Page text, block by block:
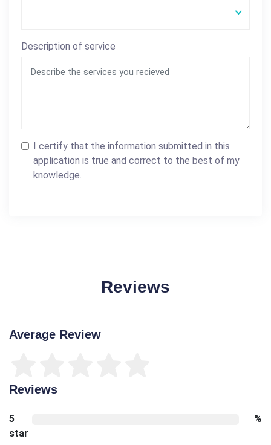
Description of service
I certify that the information submitted in this
application is true and correct to the best of my
knowledge.
Reviews
Average Review
Reviews
5
star
%